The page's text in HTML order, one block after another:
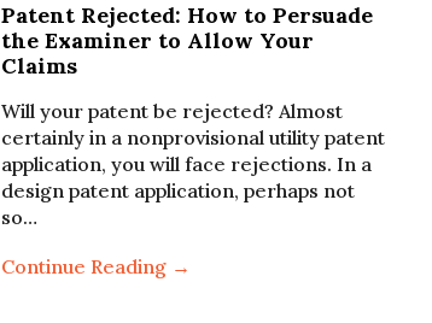
Patent Rejected: How to Persuade
the Examiner to Allow Your
Claims
Will your patent be rejected? Almost
certainly in a nonprovisional utility patent
application, you will face rejections. In a
design patent application, perhaps not
so…
Continue Reading →